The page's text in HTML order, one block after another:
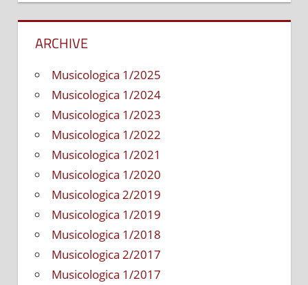
ARCHIVE
Musicologica 1/2025
Musicologica 1/2024
Musicologica 1/2023
Musicologica 1/2022
Musicologica 1/2021
Musicologica 1/2020
Musicologica 2/2019
Musicologica 1/2019
Musicologica 1/2018
Musicologica 2/2017
Musicologica 1/2017